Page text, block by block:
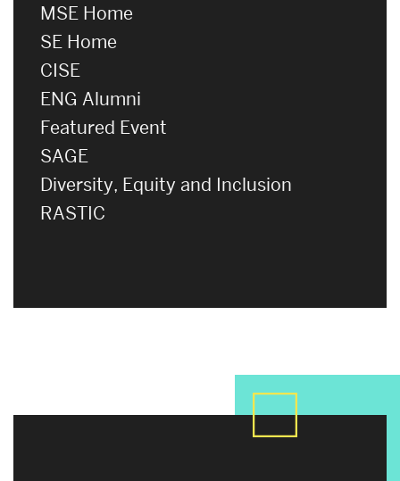
MSE Home
SE Home
CISE
ENG Alumni
Featured Event
SAGE
Diversity, Equity and Inclusion
RASTIC